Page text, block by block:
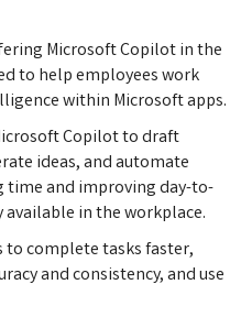
Microsoft Copilot in the
to help employees work
within Microsoft apps.
Copilot to draft
ideas, and automate
time and improving day-to-
in the workplace.
complete tasks faster,
and consistency, and use